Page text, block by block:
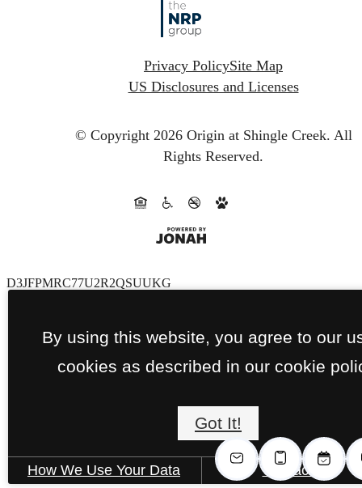
Privacy PolicySite Map
US Disclosures and Licenses
© Copyright 2026 Origin at Shingle Creek. All
Rights Reserved.
By using this website, you agree to our
cookies as described in our cookie
Got It!
How We Use Your Data Contact Us
D3JFPMRC77U2R2QSUUKG